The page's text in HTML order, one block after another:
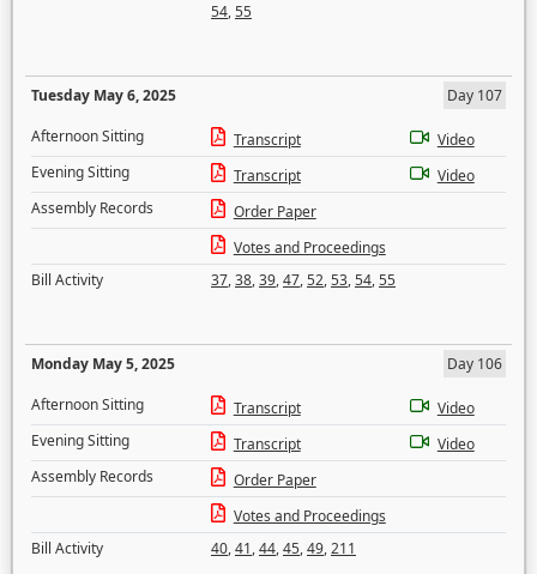
54,55
Tuesday May 6, 2025
Day 107
Afternoon Sitting
Transcript
Video
Evening Sitting
Transcript
Video
Assembly Records
Order Paper
Votes and Proceedings
Bill Activity
37,38,39,47,52,53,54,55
Monday May 5, 2025
Day 106
Afternoon Sitting
Transcript
Video
Evening Sitting
Transcript
Video
Assembly Records
Order Paper
Votes and Proceedings
Bill Activity
40,41,44,45,49,211